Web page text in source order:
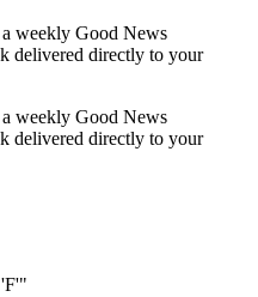
weekly Good News
delivered directly to your
weekly Good News
delivered directly to your